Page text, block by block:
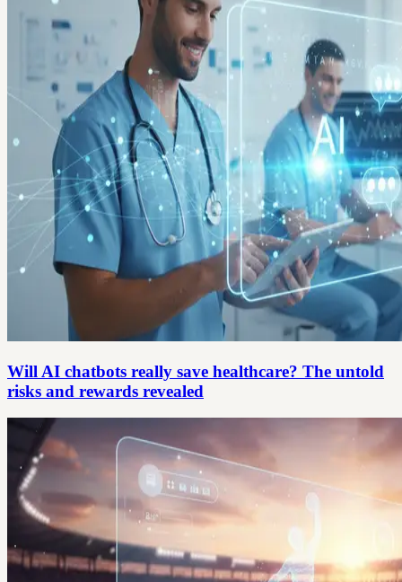
Will AI chatbots really save healthcare? The untold
risks and rewards revealed